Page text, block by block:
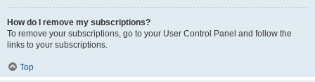
How do I remove my subscriptions?
To remove your subscriptions, go to your User Control Panel and follow the
links to your subscriptions.
Top